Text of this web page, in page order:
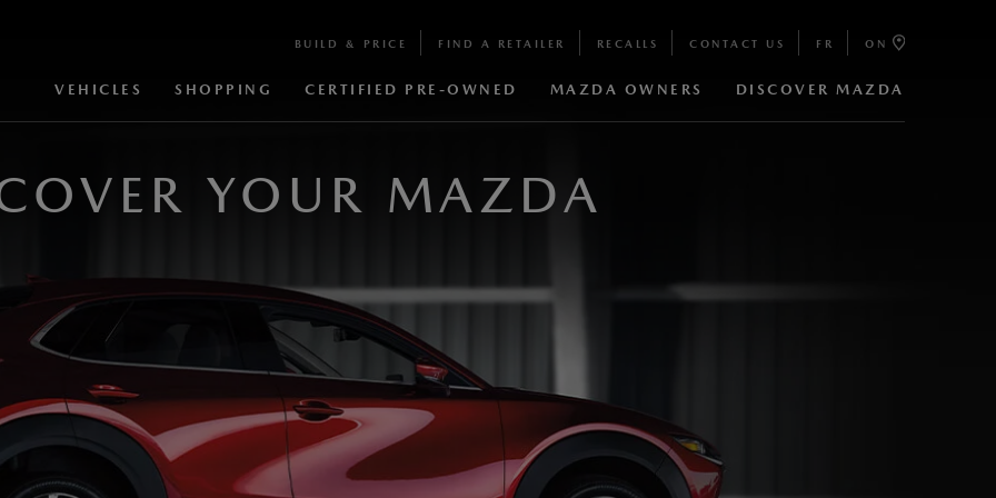
BUILD & PRICE FIND A RETAILER RECALLS CONTACT US FR ON
VEHICLES SHOPPING CERTIFIED PRE-OWNED MAZDA OWNERS DISCOVER MAZDA
YOUR MAZDA